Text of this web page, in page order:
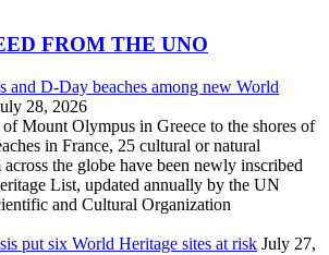
FROM THE UNO
and D-Day beaches among new World
28, 2026
of Mount Olympus in Greece to the shores of
in France, 25 cultural or natural
the globe have been newly inscribed
List, updated annually by the UN
and Cultural Organization
put six World Heritage sites at risk July 27,